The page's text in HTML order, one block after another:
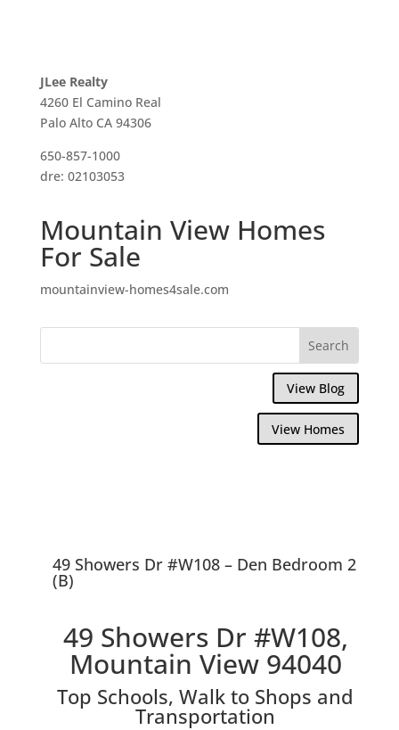
JLee Realty
4260 El Camino Real
Palo Alto CA 94306
650-857-1000
dre: 02103053
Mountain View Homes
For Sale
mountainview-homes4sale.com
View Blog
View Homes
49 Showers Dr #W108 – Den Bedroom 2
(B)
49 Showers Dr #W108,
Mountain View 94040
Top Schools, Walk to Shops and
Transportation